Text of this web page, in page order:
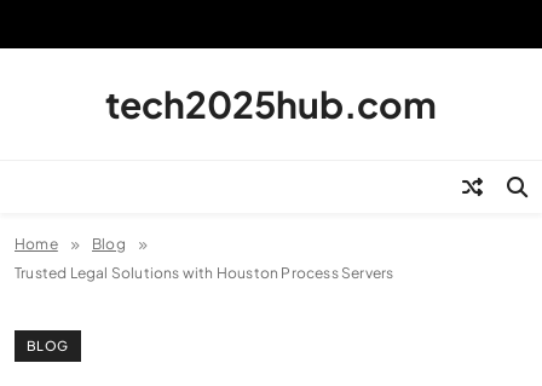
tech2025hub.com
Home
Blog
Trusted Legal Solutions with Houston Process Servers
BLOG